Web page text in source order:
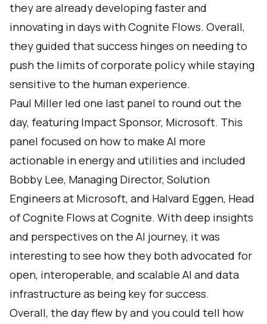
they are already developing faster and
innovating in days with Cognite Flows. Overall,
they guided that success hinges on needing to
push the limits of corporate policy while staying
sensitive to the human experience.
Paul Miller led one last panel to round out the
day, featuring Impact Sponsor, Microsoft. This
panel focused on how to make AI more
actionable in energy and utilities and included
Bobby Lee, Managing Director, Solution
Engineers at Microsoft, and Halvard Eggen, Head
of Cognite Flows at Cognite. With deep insights
and perspectives on the AI journey, it was
interesting to see how they both advocated for
open, interoperable, and scalable AI and data
infrastructure as being key for success.
Overall, the day flew by and you could tell how